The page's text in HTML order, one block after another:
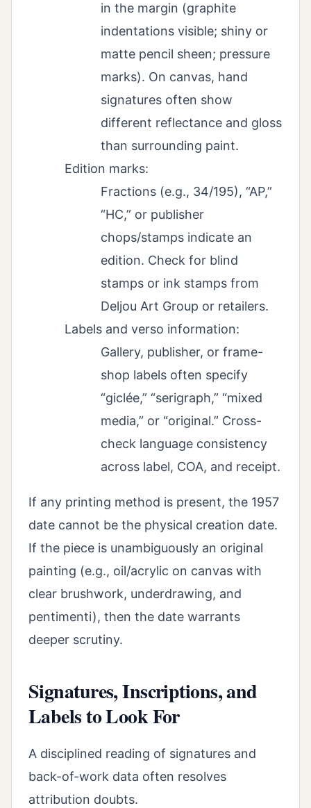
in the margin (graphite
indentations visible; shiny or
matte pencil sheen; pressure
marks). On canvas, hand
signatures often show
different reflectance and gloss
than surrounding paint.
Edition marks:
Fractions (e.g., 34/195), “AP,”
“HC,” or publisher
chops/stamps indicate an
edition. Check for blind
stamps or ink stamps from
Deljou Art Group or retailers.
Labels and verso information:
Gallery, publisher, or frame-
shop labels often specify
“giclée,” “serigraph,” “mixed
media,” or “original.” Cross-
check language consistency
across label, COA, and receipt.
If any printing method is present, the 1957
date cannot be the physical creation date.
If the piece is unambiguously an original
painting (e.g., oil/acrylic on canvas with
clear brushwork, underdrawing, and
pentimenti), then the date warrants
deeper scrutiny.
Signatures, Inscriptions, and
Labels to Look For
A disciplined reading of signatures and
back-of-work data often resolves
attribution doubts.